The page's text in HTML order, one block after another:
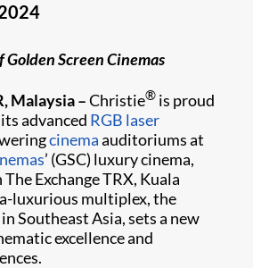
Golden Screen Cinemas
Malaysia –Christie® is proud
advanced RGB laser
cinemaauditoriums at
’ (GSC) luxury cinema,
The Exchange TRX, Kuala
luxurious multiplex, the
Southeast Asia, sets a new
excellence and